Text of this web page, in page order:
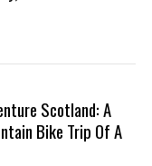
Scotland: A
Bike Trip Of A